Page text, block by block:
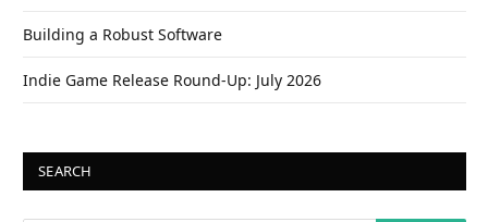
Building a Robust Software
Indie Game Release Round-Up: July 2026
SEARCH